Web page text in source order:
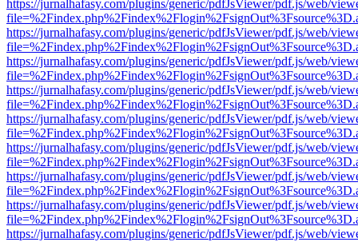
https://jurnalhafasy.com/plugins/generic/pdfJsViewer/pdf.js/web/
https://jurnalhafasy.com/plugins/generic/pdfJsViewer/pdf.js/web/
https://jurnalhafasy.com/plugins/generic/pdfJsViewer/pdf.js/web/
https://jurnalhafasy.com/plugins/generic/pdfJsViewer/pdf.js/web/
https://jurnalhafasy.com/plugins/generic/pdfJsViewer/pdf.js/web/
https://jurnalhafasy.com/plugins/generic/pdfJsViewer/pdf.js/web/
https://jurnalhafasy.com/plugins/generic/pdfJsViewer/pdf.js/web/
https://jurnalhafasy.com/plugins/generic/pdfJsViewer/pdf.js/web/
https://jurnalhafasy.com/plugins/generic/pdfJsViewer/pdf.js/web/